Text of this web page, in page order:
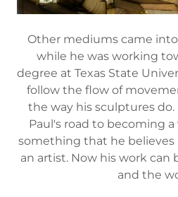
Other mediums came
while he was working
degree at Texas State
follow the flow of
the way his sculptures
Paul's road to becoming
something that he
an artist. Now his work can
and the